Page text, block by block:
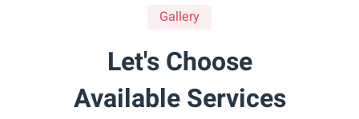
Gallery
Let's Choose
Available Services